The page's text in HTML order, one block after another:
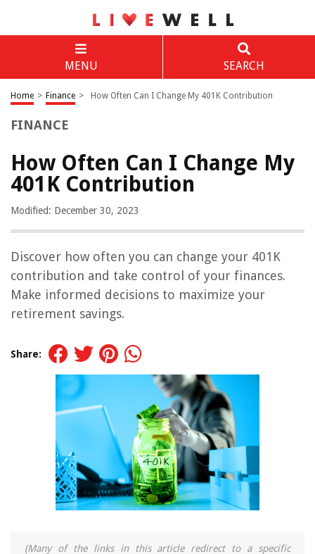
MENU SEARCH
Home > Finance > How Often Can I Change My 401K Contribution
FINANCE
How Often Can I Change My
401K Contribution
Modified: December 30, 2023
Discover how often you can change your 401K
contribution and take control of your finances.
Make informed decisions to maximize your
retirement savings.
Share:
(Many of the links in this article redirect to a specific